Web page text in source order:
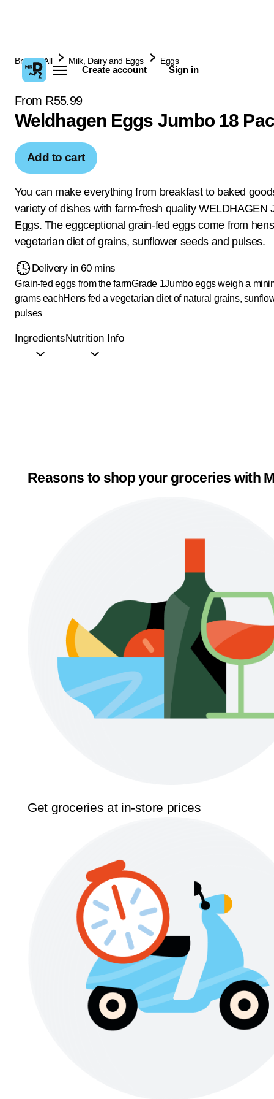
Create account Sign in
Browse All Milk, Dairy and Eggs Eggs
From R55.99
Weldhagen Eggs Jumbo 18
Add to cart
You can make everything from breakfast to baked
variety of dishes with farm-fresh quality WELDHAGEN
Eggs. The eggceptional grain-fed eggs come from
vegetarian diet of grains, sunflower seeds and pulses.
Delivery in 60 mins
Grain-fed eggs from the farmGrade 1Jumbo eggs weigh a
grams eachHens fed a vegetarian diet of natural grains,
pulses
IngredientsNutrition Info
Reasons to shop your groceries with
Get groceries at in-store prices